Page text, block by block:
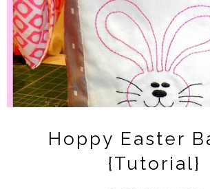
Hoppy Easter
{Tutorial}